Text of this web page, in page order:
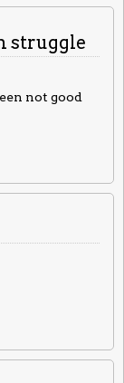
struggle
not good